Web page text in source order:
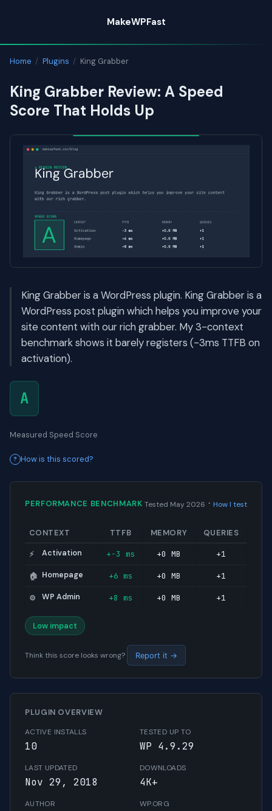
content
MakeWPFast
Home / Plugins / King Grabber
King Grabber Review: A Speed
Score That Holds Up
King Grabber is a WordPress plugin. King Grabber is a
WordPress post plugin which helps you improve your
site content with our rich grabber. My 3-context
benchmark shows it barely registers (-3ms TTFB on
activation).
A
Measured Speed Score
How is this scored?
PERFORMANCE BENCHMARK Tested May 2026 · How I test
CONTEXT TTFB MEMORY QUERIES
⚡ Activation +-3 ms +0 MB +1
🏠 Homepage +6 ms +0 MB +1
⚙️ WP Admin +8 ms +0 MB +1
Low impact
Think this score looks wrong? Report it →
PLUGIN OVERVIEW
ACTIVE INSTALLS
10
TESTED UP TO
WP 4.9.29
LAST UPDATED
Nov 29, 2018
DOWNLOADS
4K+
AUTHOR WP.ORG